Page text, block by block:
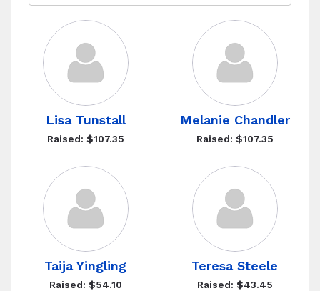
Lisa Tunstall
Raised: $107.35
Melanie Chandler
Raised: $107.35
Taija Yingling
Raised: $54.10
Teresa Steele
Raised: $43.45